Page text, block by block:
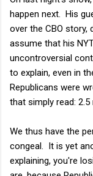
happen next. His
over the CBO story,
assume that his
uncontroversial
to explain, even in
Republicans were
that simply read: 2.5
We thus have the
congeal. It is yet
explaining, you're